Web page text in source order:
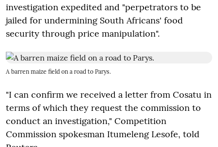
investigation expedited and "perpetrators to be
jailed for undermining South Africans' food
security through price manipulation".
A barren maize field on a road to Parys.
"I can confirm we received a letter from Cosatu in
terms of which they request the commission to
conduct an investigation," Competition
Commission spokesman Itumeleng Lesofe, told